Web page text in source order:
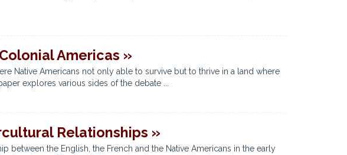
Americas »
Native Americans not only able to survive but to thrive in a land where
explores various sides of the debate ...
Relationships »
between the English, the French and the Native Americans in the early